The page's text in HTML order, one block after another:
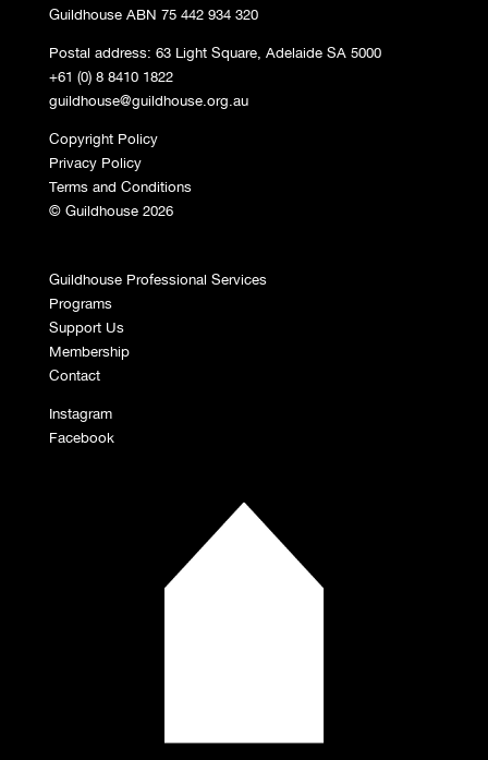
Guildhouse ABN 75 442 934 320
Postal address: 63 Light Square, Adelaide SA 5000
+61 (0) 8 8410 1822
guildhouse@guildhouse.org.au
Copyright Policy
Privacy Policy
Terms and Conditions
© Guildhouse 2026
Guildhouse Professional Services
Programs
Support Us
Membership
Contact
Instagram
Facebook